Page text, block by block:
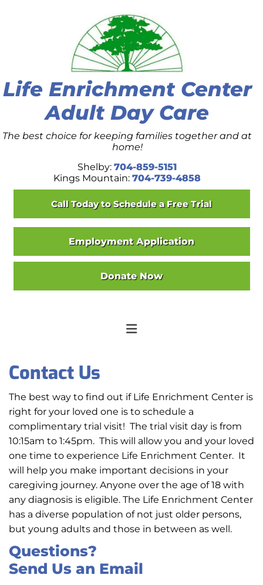
Life Enrichment Center
Adult Day Care
The best choice for keeping families together and at
home!
Shelby: 704-859-5151
Kings Mountain: 704-739-4858
Call Today to Schedule a Free Trial
Employment Application
Donate Now
Contact Us
The best way to find out if Life Enrichment Center is
right for your loved one is to schedule a
complimentary trial visit! The trial visit day is from
10:15am to 1:45pm. This will allow you and your loved
one time to experience Life Enrichment Center. It
will help you make important decisions in your
caregiving journey. Anyone over the age of 18 with
any diagnosis is eligible. The Life Enrichment Center
has a diverse population of not just older persons,
but young adults and those in between as well.
Questions?
Send Us an Email